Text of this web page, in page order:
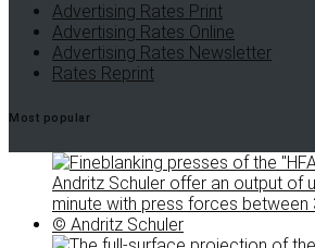
Advertising Rates Print
Advertising Rates Online
Advertising Rates Newsletter
Rates Reprint
Most popular